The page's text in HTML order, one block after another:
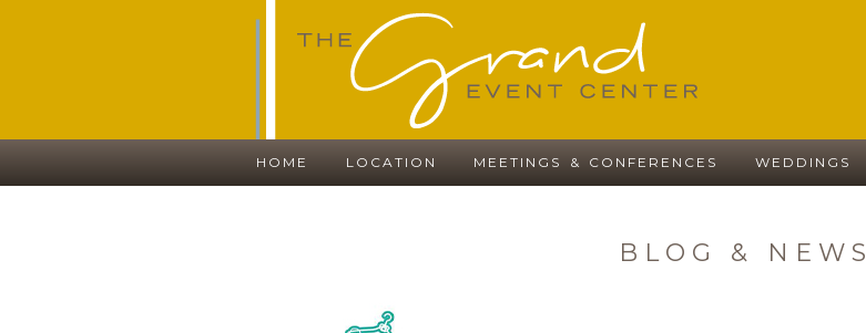
HOME LOCATION MEETINGS & CONFERENCES WEDDINGS
BLOG & NEWS